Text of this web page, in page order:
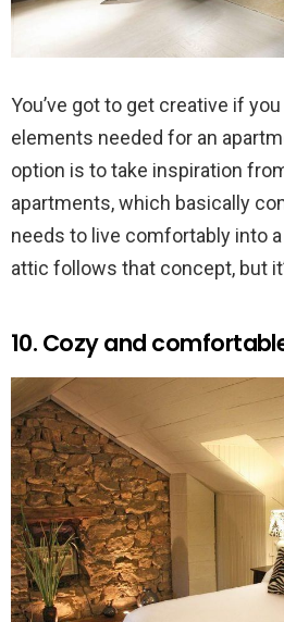
You’ve got to get creative if
elements needed for an
option is to take inspiration
apartments, which basically
needs to live comfortably into
attic follows that concept, but
10. Cozy and